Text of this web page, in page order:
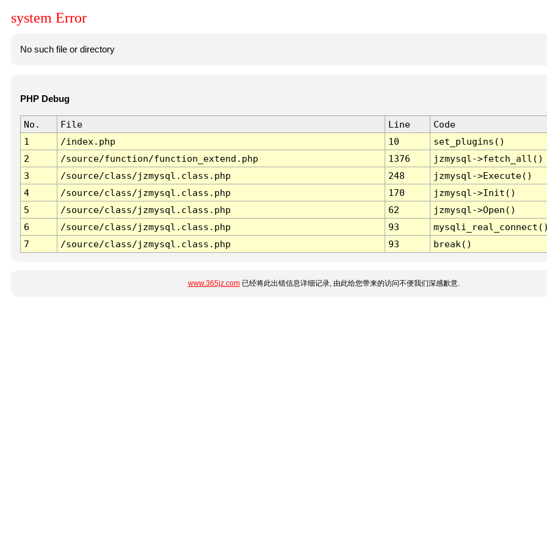
system Error
No such file or directory
PHP Debug
No. File Line
Code
1
/index.php 10
set_plugins()
2
/source/function/function_extend.php 1376
jzmysql->fetch_all()
3
/source/class/jzmysql.class.php 248
jzmysql->Execute()
4
/source/class/jzmysql.class.php 170
jzmysql->Init()
5
/source/class/jzmysql.class.php 62
jzmysql->Open()
6
/source/class/jzmysql.class.php 93
7
/source/class/jzmysql.class.php 93 break()
www.365jz.com已经将此出错信息详细记录, 由此给您带来的访问不便我们深感歉意.